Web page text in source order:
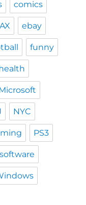
comics
ebay
funny
NYC
PS3
software